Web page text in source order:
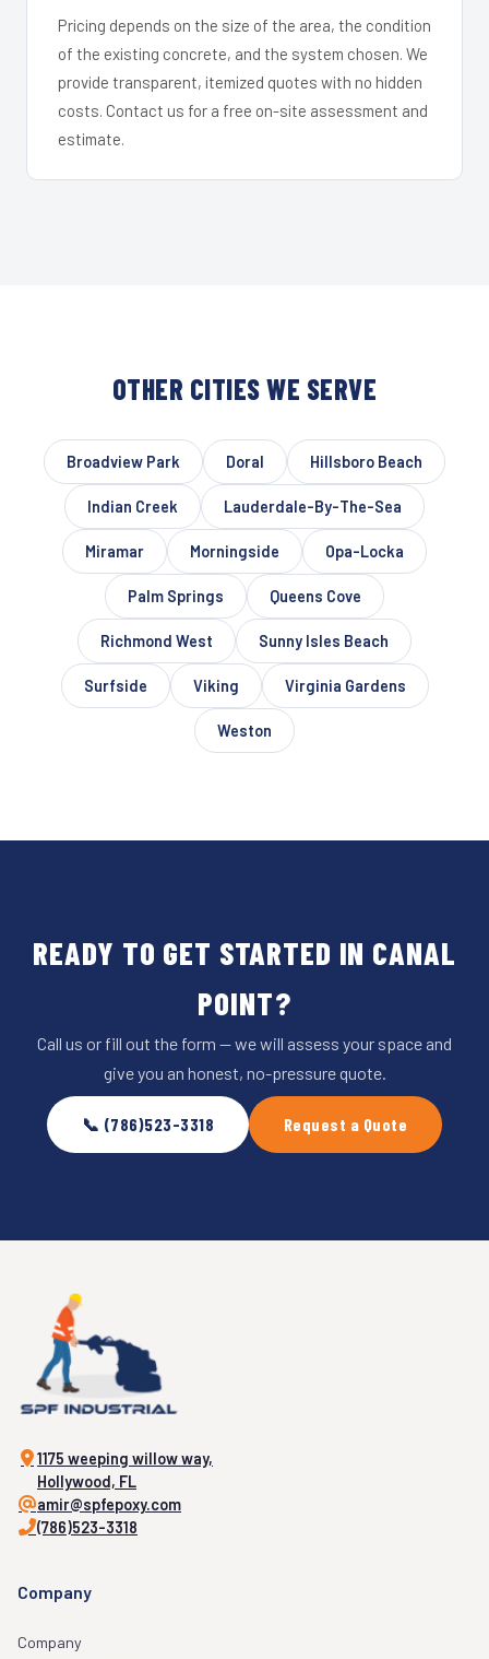
Pricing depends on the size of the area, the condition
of the existing concrete, and the system chosen. We
provide transparent, itemized quotes with no hidden
costs. Contact us for a free on-site assessment and
estimate.
OTHER CITIES WE SERVE
Broadview Park Doral Hillsboro Beach
Indian Creek Lauderdale-By-The-Sea
Miramar Morningside Opa-Locka
Palm Springs Queens Cove
Richmond West Sunny Isles Beach
Surfside Viking Virginia Gardens
Weston
READY TO GET STARTED IN CANAL
POINT?
Call us or fill out the form — we will assess your space and
give you an honest, no-pressure quote.
📞 (786)523-3318 Request a Quote
1175 weeping willow way,
Hollywood, FL
amir@spfepoxy.com
(786)523-3318
Company
Company